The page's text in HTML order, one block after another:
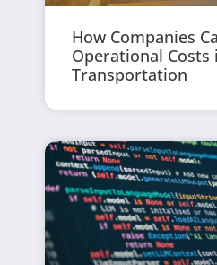
How Companies
Operational Costs
Transportation